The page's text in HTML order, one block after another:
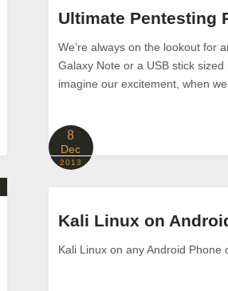
Ultimate Pentesting
We’re always on the lookout for
Galaxy Note or a USB stick
imagine our excitement, when
8
Dec
2013
Kali Linux on
Kali Linux on any Android Phone